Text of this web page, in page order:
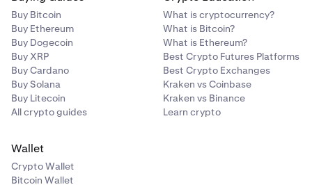
Buy Bitcoin
Buy Ethereum
Buy Dogecoin
Buy XRP
Buy Cardano
Buy Solana
Buy Litecoin
All crypto guides
What is cryptocurrency?
What is Bitcoin?
What is Ethereum?
Best Crypto Futures Platforms
Best Crypto Exchanges
Kraken vs Coinbase
Kraken vs Binance
Learn crypto
Wallet
Crypto Wallet
Bitcoin Wallet